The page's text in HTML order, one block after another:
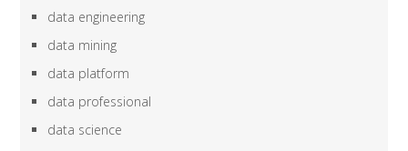
data engineering
data mining
data platform
data professional
data science